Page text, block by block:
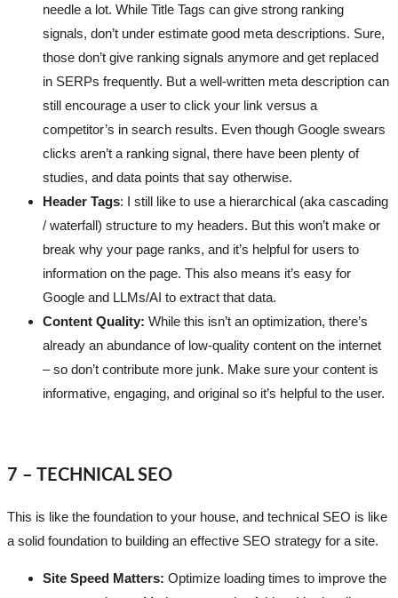
needle a lot. While Title Tags can give strong ranking
signals, don’t under estimate good meta descriptions. Sure,
those don’t give ranking signals anymore and get replaced
in SERPs frequently. But a well-written meta description can
still encourage a user to click your link versus a
competitor’s in search results. Even though Google swears
clicks aren’t a ranking signal, there have been plenty of
studies, and data points that say otherwise.
Header Tags: I still like to use a hierarchical (aka cascading
/ waterfall) structure to my headers. But this won’t make or
break why your page ranks, and it’s helpful for users to
information on the page. This also means it’s easy for
Google and LLMs/AI to extract that data.
Content Quality: While this isn’t an optimization, there’s
already an abundance of low-quality content on the internet
– so don’t contribute more junk. Make sure your content is
informative, engaging, and original so it’s helpful to the user.
7 – TECHNICAL SEO
This is like the foundation to your house, and technical SEO is like
a solid foundation to building an effective SEO strategy for a site.
Site Speed Matters: Optimize loading times to improve the